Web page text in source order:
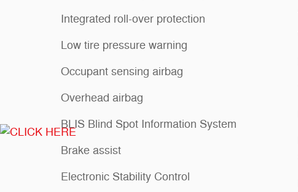
Integrated roll-over protection
Low tire pressure warning
Occupant sensing airbag
Overhead airbag
BLIS Blind Spot Information System
Brake assist
Electronic Stability Control